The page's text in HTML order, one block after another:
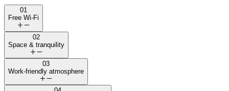
01
Free Wi-Fi
02
Space & tranquility
03
Work-friendly atmosphere